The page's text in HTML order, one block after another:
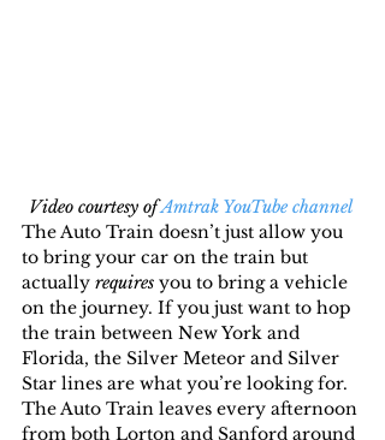
Video courtesy of Amtrak YouTube channel
The Auto Train doesn’t just allow you
to bring your car on the train but
actually requires you to bring a vehicle
on the journey. If you just want to hop
the train between New York and
Florida, the Silver Meteor and Silver
Star lines are what you’re looking for.
The Auto Train leaves every afternoon
from both Lorton and Sanford around